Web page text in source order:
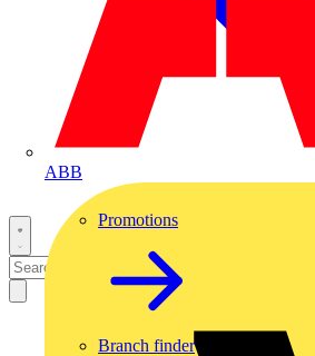
ABB
Promotions
Branch finder